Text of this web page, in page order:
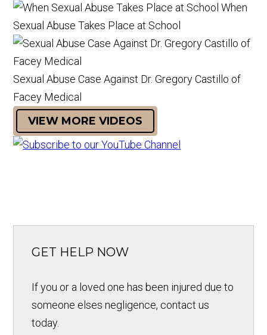
When
Sexual Abuse Takes Place at School
Sexual Abuse Case Against Dr. Gregory Castillo of
Facey Medical
VIEW MORE VIDEOS
GET HELP NOW
If you or a loved one has been injured due to
someone elses negligence, contact us
today.